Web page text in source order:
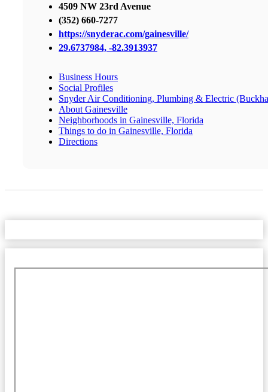
4509 NW 23rd Avenue
(352) 660-7277
https://snyderac.com/gainesville/
29.6737984, -82.3913937
Business Hours
Social Profiles
Snyder Air Conditioning, Plumbing & Electric
About Gainesville
Neighborhoods in Gainesville, Florida
Things to do in Gainesville, Florida
Directions